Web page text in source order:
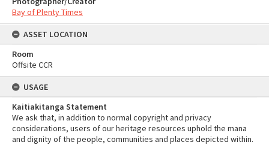
Bay of Plenty Times
ASSET LOCATION
Room
Offsite CCR
USAGE
Kaitiakitanga Statement
We ask that, in addition to normal copyright and privacy
considerations, users of our heritage resources uphold the mana
and dignity of the people, communities and places depicted within.